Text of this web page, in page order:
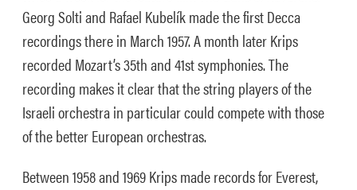
Georg Solti and Rafael Kubelík made the first Decca
recordings there in March 1957. A month later Krips
recorded Mozart’s 35th and 41st symphonies. The
recording makes it clear that the string players of the
Israeli orchestra in particular could compete with those
of the better European orchestras.
Between 1958 and 1969 Krips made records for Everest,